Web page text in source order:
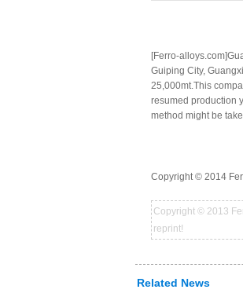
[Ferro-
Guiping City,
25,000mt.This
resumed production
method might be
Copyright © 2014
Copyright © 2013
reprint!
Related News